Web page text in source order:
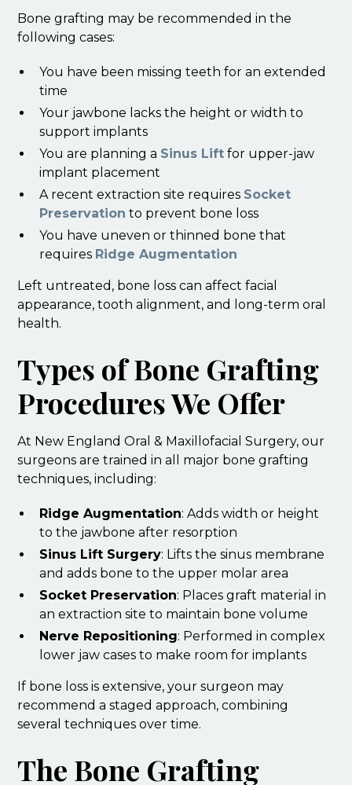
Bone grafting may be recommended in the
following cases:
You have been missing teeth for an extended
time
Your jawbone lacks the height or width to
support implants
You are planning a Sinus Lift for upper-jaw
implant placement
A recent extraction site requires Socket
Preservation to prevent bone loss
You have uneven or thinned bone that
requires Ridge Augmentation
Left untreated, bone loss can affect facial
appearance, tooth alignment, and long-term oral
health.
Types of Bone Grafting
Procedures We Offer
At New England Oral & Maxillofacial Surgery, our
surgeons are trained in all major bone grafting
techniques, including:
Ridge Augmentation: Adds width or height
to the jawbone after resorption
Sinus Lift Surgery: Lifts the sinus membrane
and adds bone to the upper molar area
Socket Preservation: Places graft material in
an extraction site to maintain bone volume
Nerve Repositioning: Performed in complex
lower jaw cases to make room for implants
If bone loss is extensive, your surgeon may
recommend a staged approach, combining
several techniques over time.
The Bone Grafting